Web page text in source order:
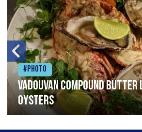
#Photo
Vadouvan compound
oysters